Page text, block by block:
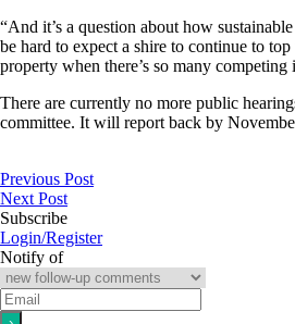
“And it’s a question about how
be hard to expect a shire to continue to
property when there’s so many competing
There are currently no more public
committee. It will report back by
Previous Post
Next Post
Subscribe
Login/Register
Notify of